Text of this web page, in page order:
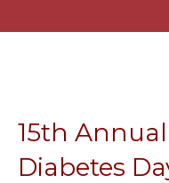
15th
Diabetes